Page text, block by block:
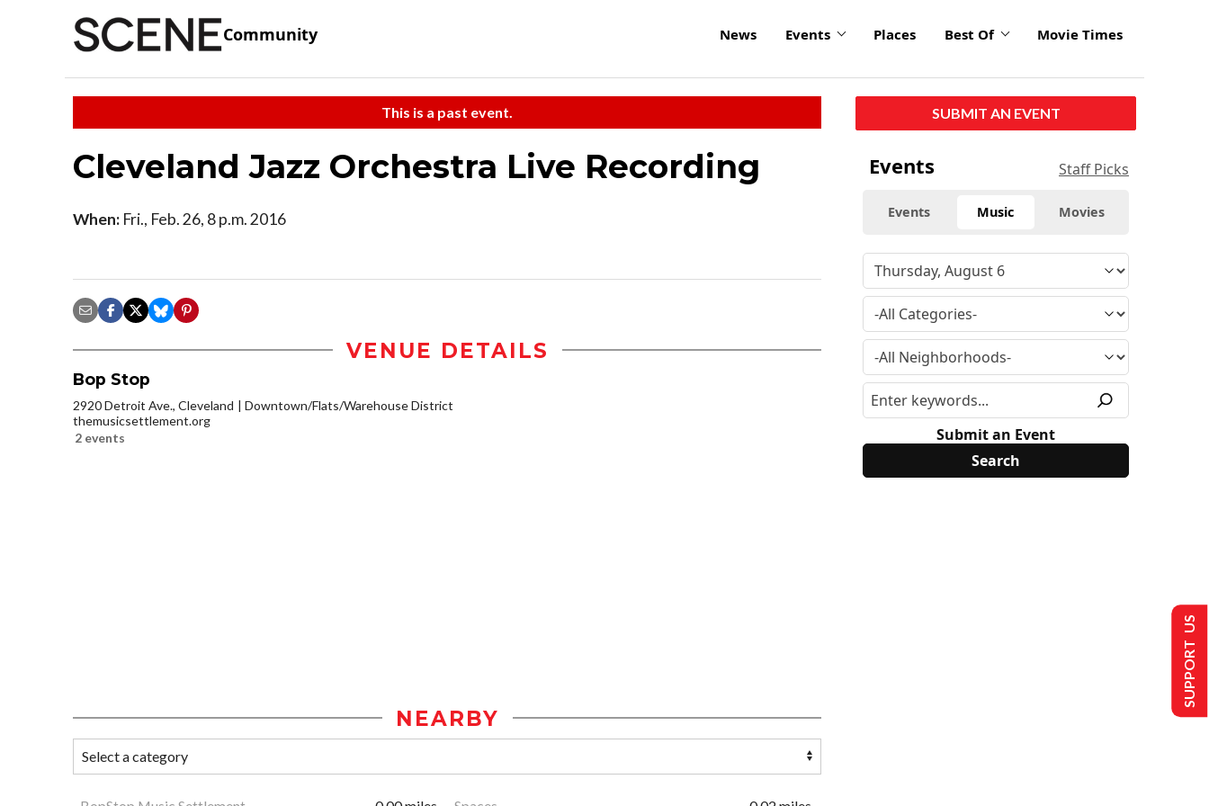
Community News Events Places Best Of Movie Times
This is a past event.
Cleveland Jazz Orchestra Live Recording
When: Fri., Feb. 26, 8 p.m. 2016
VENUE DETAILS
Bop Stop
2920 Detroit Ave., Cleveland
Downtown/Flats/Warehouse District
themusicsettlement.org
2 events
NEARBY
SUBMIT AN EVENT
Events Staff Picks
Events Music Movies
Submit an Event
SUPPORT US